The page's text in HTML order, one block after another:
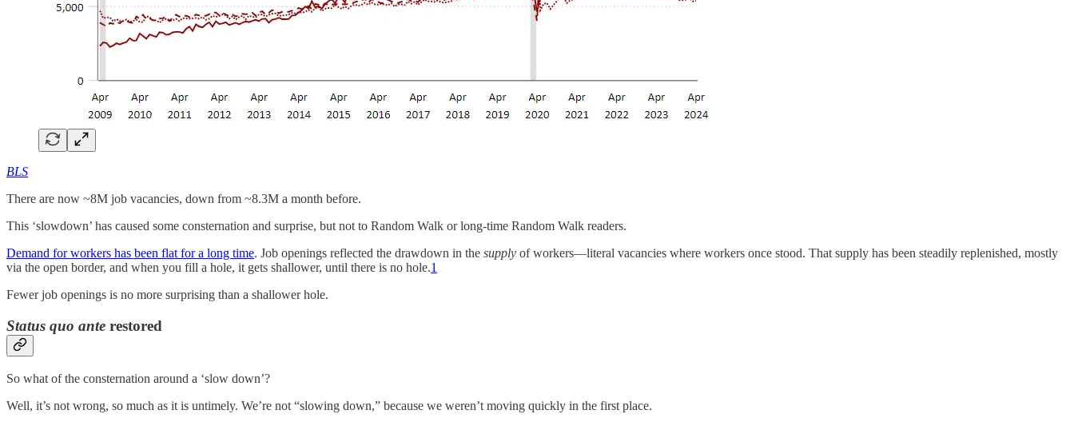
BLS
There are now ~8M job vacancies, down from ~8.3M a month before.
This ‘slowdown’ has caused some consternation and surprise, but not to Random Walk or long-time Random Walk readers.
Demand for workers has been flat for a long time. Job openings reflected the drawdown in the supply of workers—literal vacancies where workers once stood. That supply has been steadily replenished, mostly
via the open border, and when you fill a hole, it gets shallower, until there is no hole.1
Fewer job openings is no more surprising than a shallower hole.
Status quo ante restored
So what of the consternation around a ‘slow down’?
Well, it’s not wrong, so much as it is untimely. We’re not “slowing down,” because we weren’t moving quickly in the first place.